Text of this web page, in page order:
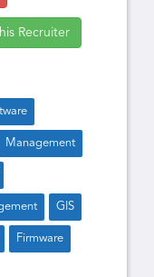
Recruiter
Management
GIS
Firmware